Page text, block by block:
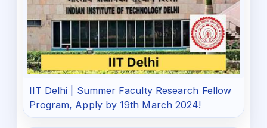
IIT Delhi | Summer Faculty Research Fellow
Program, Apply by 19th March 2024!